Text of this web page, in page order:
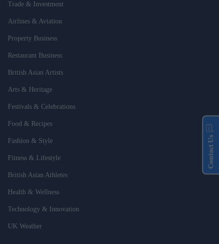
Trade & Investment
Airlines & Aviation
Property Business
Restaurant Business
British Asian Artists
Arts & Heritage
Festivals & Celebrations
Food & Recipes
Fashion & Style
Fitness & Lifestyle
British Asian Athletes
Health & Wellness
Technology & Innovation
UK Weather
Contact Us